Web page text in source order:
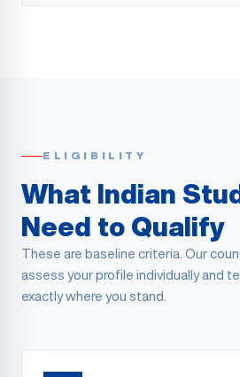
ELIGIBILITY
What Indian
Need to Qualify
These are baseline criteria. Our
assess your profile individually and
exactly where you stand.